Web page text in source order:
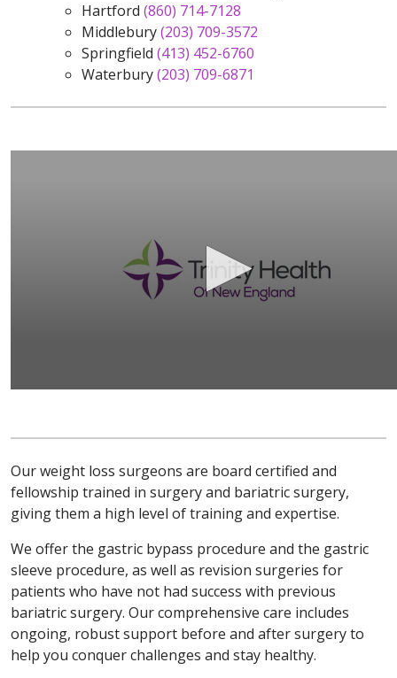
Hartford (860) 714-7128
Middlebury(203) 709-3572
Springfield (413) 452-6760
Waterbury(203) 709-6871
Our weight loss surgeons are board certified and
fellowship trained in surgery and bariatric surgery,
giving them a high level of training and expertise.
We offer the gastric bypass procedure and the gastric
sleeve procedure, as well as revision surgeries for
patients who have not had success with previous
bariatric surgery. Our comprehensive care includes
ongoing, robust support before and after surgery to
help you conquer challenges and stay healthy.